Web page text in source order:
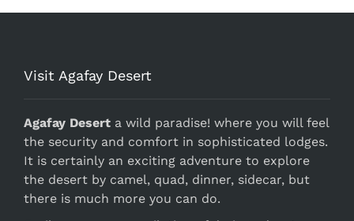
Visit Agafay Desert
Agafay Desert a wild paradise! where you will feel
the security and comfort in sophisticated lodges.
It is certainly an exciting adventure to explore
the desert by camel, quad, dinner, sidecar, but
there is much more you can do.